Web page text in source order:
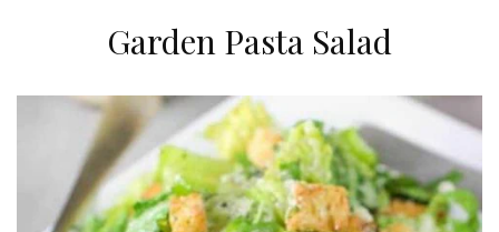
Garden Pasta Salad